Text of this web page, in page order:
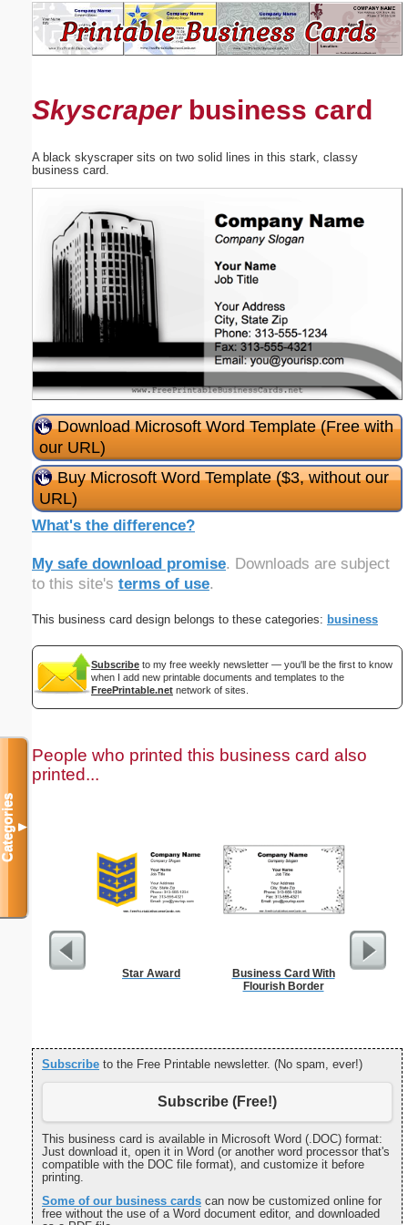
Skyscraperbusiness card
A black skyscraper sits on two solid lines in this stark, classy
business card.
Download Microsoft Word Template (Free with
our URL)
Buy Microsoft Word Template ($3, without our
URL)
What's the difference?
My safe download promise. Downloads are subject
to this site's terms of use.
This business card design belongs to these categories: business
Subscribe to my free weekly newsletter — you'll be the first to know
when I add new printable documents and templates to the
FreePrintable.net network of sites.
People who printed this business card also
printed...
Star Award
Business Card With
Flourish Border
Subscribe to the Free Printable newsletter. (No spam, ever!)
Subscribe (Free!)
This business card is available in Microsoft Word (.DOC) format:
Just download it, open it in Word (or another word processor that's
compatible with the DOC file format), and customize it before
printing.
Some of our business cards can now be customized online for
free without the use of a Word document editor, and downloaded
Categories▼
Suggestion:
Submit Suggestion